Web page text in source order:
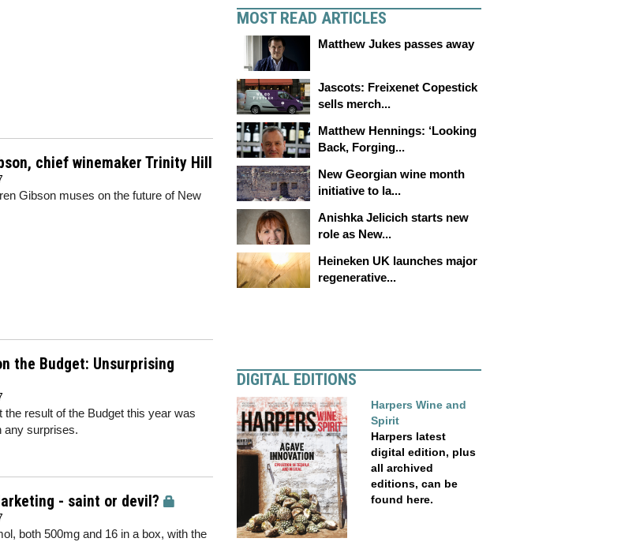
chief winemaker Trinity Hill
Gibson muses on the future of New
the Budget: Unsurprising
result of the Budget this year was
any surprises.
- saint or devil?
both 500mg and 16 in a box, with the
MOST READ ARTICLES
Matthew Jukes passes away
Jascots: Freixenet Copestick
sells merch...
Matthew Hennings: ‘Looking
Back, Forging...
New Georgian wine month
initiative to la...
Anishka Jelicich starts new
role as New...
Heineken UK launches major
regenerative...
DIGITAL EDITIONS
Harpers Wine and
Spirit
Harpers latest
digital edition, plus
all archived
editions, can be
found here.